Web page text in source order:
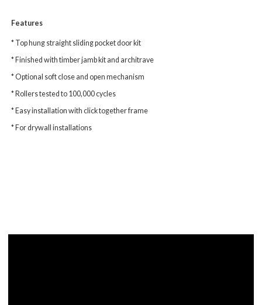
Features
* Top hung straight sliding pocket door kit
* Finished with timber jamb kit and architrave
* Optional soft close and open mechanism
* Rollers tested to 100,000 cycles
* Easy installation with click together frame
* For drywall installations